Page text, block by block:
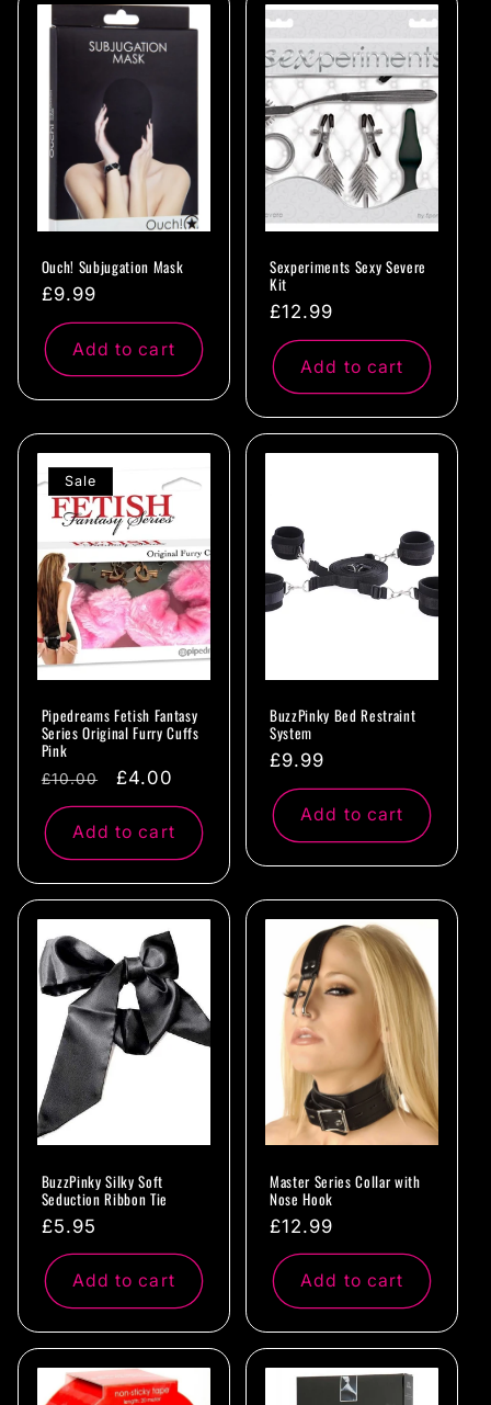
Ouch! Subjugation Mask
Regular
price
£9.99
Add to cart
Sexperiments Sexy Severe
Kit
Regular
price
£12.99
Add to cart
Sale
Pipedreams Fetish Fantasy
Series Original Furry Cuffs
Pink
Regular
price
£10.00
Sale
price
£4.00
Add to cart
BuzzPinky Bed Restraint
System
Regular
price
£9.99
Add to cart
BuzzPinky Silky Soft
Seduction Ribbon Tie
Regular
price
£5.95
Add to cart
Master Series Collar with
Nose Hook
Regular
price
£12.99
Add to cart